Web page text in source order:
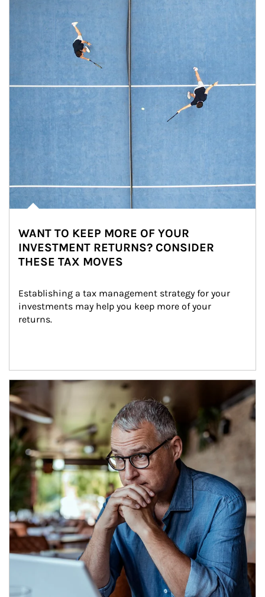
WANT TO KEEP MORE OF YOUR
INVESTMENT RETURNS? CONSIDER
THESE TAX MOVES
Establishing a tax management strategy for your
investments may help you keep more of your
returns.
Article Image